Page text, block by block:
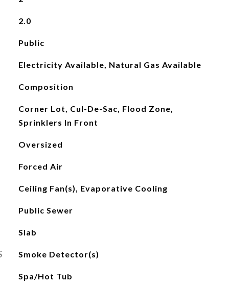
2.0
Public
Electricity Available, Natural Gas Available
Composition
Corner Lot, Cul-De-Sac, Flood Zone,
Sprinklers In Front
Oversized
Forced Air
Ceiling Fan(s), Evaporative Cooling
Public Sewer
Slab
Smoke Detector(s)
Spa/Hot Tub